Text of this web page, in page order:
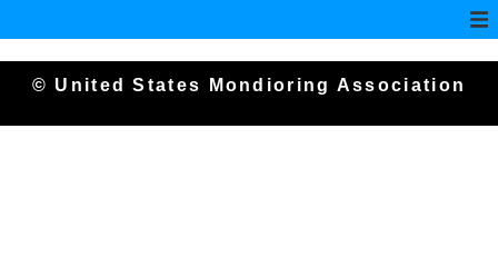
© United States Mondioring Association